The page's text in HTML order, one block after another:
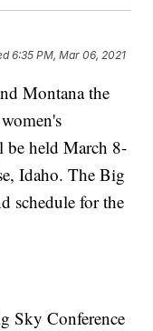
6:35 PM, Mar 06, 2021
Montana the
be held March 8-
Idaho. The Big
schedule for the
Sky Conference